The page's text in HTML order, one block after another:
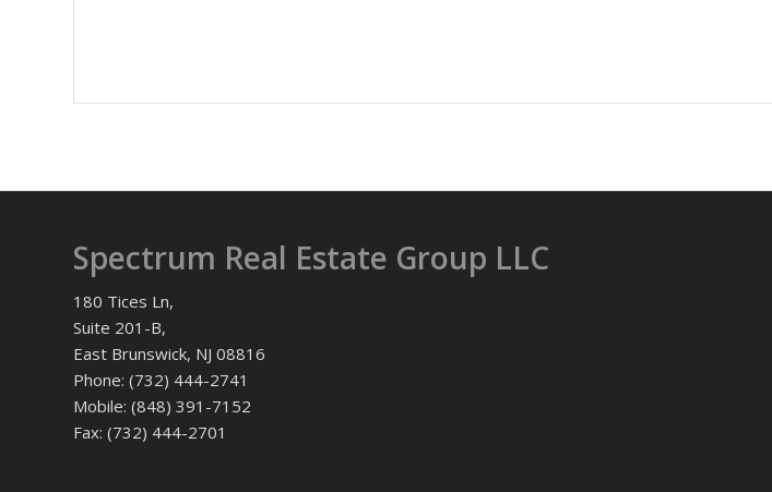
Spectrum Real Estate Group LLC
180 Tices Ln,
Suite 201-B,
East Brunswick, NJ 08816
Phone: (732) 444-2741
Mobile: (848) 391-7152
Fax: (732) 444-2701